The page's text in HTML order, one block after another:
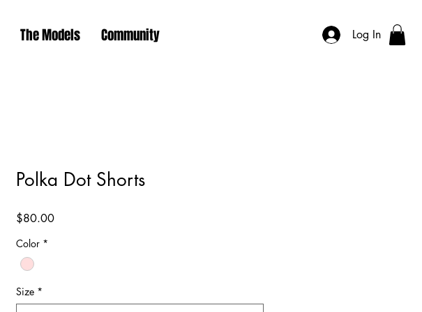
The Models Community Log In
Polka Dot Shorts
$80.00Price
Color *
Size *